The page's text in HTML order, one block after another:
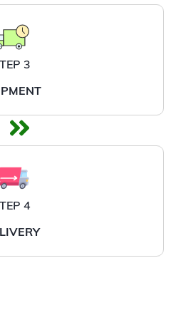
3
4